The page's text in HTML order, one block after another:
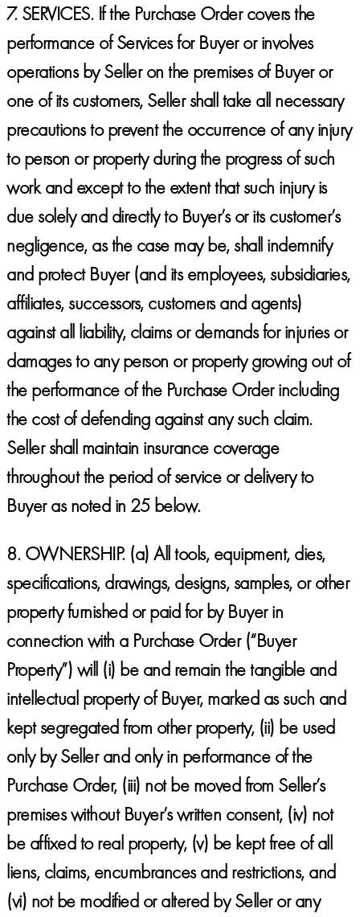
7.SERVICES.If the Purchase Order covers the
performance of Services for Buyer or involves
operations by Seller on the premises of Buyer or
one of its customers, Seller shall take all necessary
precautions to prevent the occurrence of any injury
to person or property during the progress of such
work and except to the extent that such injury is
due solely and directly to Buyer’s or its customer’s
negligence, as the case may be, shall indemnify
and protect Buyer (and its employees, subsidiaries,
affiliates, successors, customers and agents)
against all liability, claims or demands for injuries or
damages to any person or property growing out of
the performance of the Purchase Order including
the cost of defending against any such claim.
Seller shall maintain insurance coverage
throughout the period of service or delivery to
Buyer as noted in 25 below.
8.OWNERSHIP. (a) All tools, equipment, dies,
specifications, drawings, designs, samples, or other
property furnished or paid for by Buyer in
connection with a Purchase Order (“Buyer
Property”) will (i) be and remain the tangible and
intellectual property of Buyer, marked as such and
kept segregated from other property, (ii) be used
only by Seller and only in performance of the
Purchase Order, (iii) not be moved from Seller’s
premises without Buyer’s written consent, (iv) not
be affixed to real property, (v) be kept free of all
liens, claims, encumbrances and restrictions, and
(vi) not be modified or altered by Seller or any